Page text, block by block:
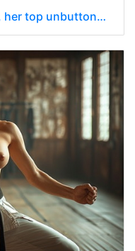
A woman in a white karate gi, her top unbuttoned to reveal her chest.